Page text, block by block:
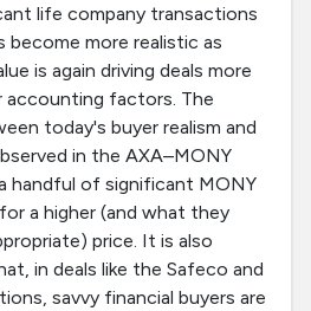
life company transactions
become more realistic as
is again driving deals more
accounting factors. The
today's buyer realism and
in the AXA–MONY
handful of significant MONY
a higher (and what they
price. It is also
in deals like the Safeco and
savvy financial buyers are